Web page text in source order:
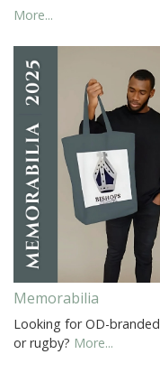
More...
Memorabilia
Looking for OD-
or rugby? More...